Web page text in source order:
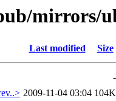
mirrors/
Last modified Size
-
2009-11-04 03:04 104K